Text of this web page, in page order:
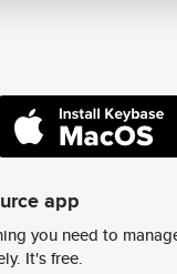
app
you need to
It's free.